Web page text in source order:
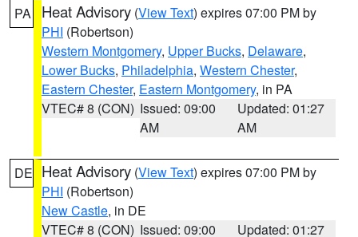
PA Heat Advisory (View Text) expires 07:00 PM by
PHI (Robertson)
Western Montgomery, Upper Bucks, Delaware,
Lower Bucks, Philadelphia, Western Chester,
Eastern Chester, Eastern Montgomery, in PA
VTEC# 8 (CON) Issued: 09:00
AM
Updated: 01:27
AM
DE Heat Advisory (View Text) expires 07:00 PM by
PHI (Robertson)
New Castle, in DE
VTEC# 8 (CON) Issued: 09:00
Updated: 01:27